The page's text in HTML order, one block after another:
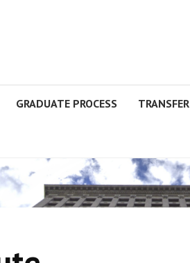
GRADUATE PROCESS TRANSFER